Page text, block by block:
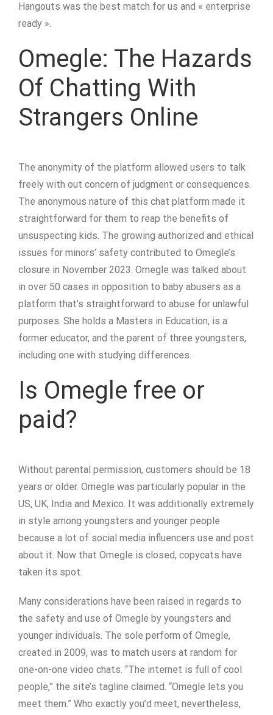
Hangouts was the best match for us and « enterprise
ready ».
Omegle: The Hazards
Of Chatting With
Strangers Online
The anonymity of the platform allowed users to talk
freely with out concern of judgment or consequences​.
The anonymous nature of this chat platform made it
straightforward for them to reap the benefits of
unsuspecting kids. The growing authorized and ethical
issues for minors’ safety contributed to Omegle’s
closure in November 2023. Omegle was talked about
in over 50 cases in opposition to baby abusers as a
platform that’s straightforward to abuse for unlawful
purposes. She holds a Masters in Education, is a
former educator, and the parent of three youngsters,
including one with studying differences.
Is Omegle free or
paid?
Without parental permission, customers should be 18
years or older. Omegle was particularly popular in the
US, UK, India and Mexico. It was additionally extremely
in style among youngsters and younger people
because a lot of social media influencers use and post
about it. Now that Omegle is closed, copycats have
taken its spot.
Many considerations have been raised in regards to
the safety and use of Omegle by youngsters and
younger individuals. The sole perform of Omegle,
created in 2009, was to match users at random for
one-on-one video chats. “The internet is full of cool
people,” the site’s tagline claimed. “Omegle lets you
meet them.” Who exactly you’d meet, nevertheless,